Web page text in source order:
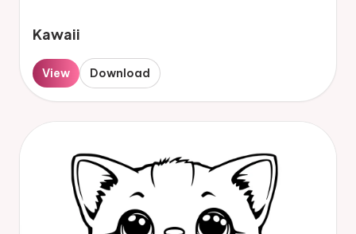
Kawaii
View Download